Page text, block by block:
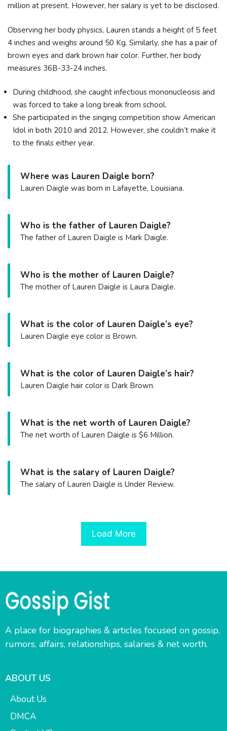
million at present. However, her salary is yet to be disclosed.
Observing her body physics, Lauren stands a height of 5 feet
4 inches and weighs around 50 Kg. Similarly, she has a pair of
brown eyes and dark brown hair color. Further, her body
measures 36B-33-24 inches.
During childhood, she caught infectious mononucleosis and
was forced to take a long break from school.
She participated in the singing competition show American
Idol in both 2010 and 2012. However, she couldn’t make it
to the finals either year.
Where was Lauren Daigle born?
Lauren Daigle was born in Lafayette, Louisiana.
Who is the father of Lauren Daigle?
The father of Lauren Daigle is Mark Daigle.
Who is the mother of Lauren Daigle?
The mother of Lauren Daigle is Laura Daigle.
What is the color of Lauren Daigle’s eye?
Lauren Daigle eye color is Brown.
What is the color of Lauren Daigle’s hair?
Lauren Daigle hair color is Dark Brown.
What is the net worth of Lauren Daigle?
The net worth of Lauren Daigle is $6 Million.
What is the salary of Lauren Daigle?
The salary of Lauren Daigle is Under Review.
Load More
A place for biographies & articles focused on gossip,
rumors, affairs, relationships, salaries & net worth.
ABOUT US
About Us
DMCA